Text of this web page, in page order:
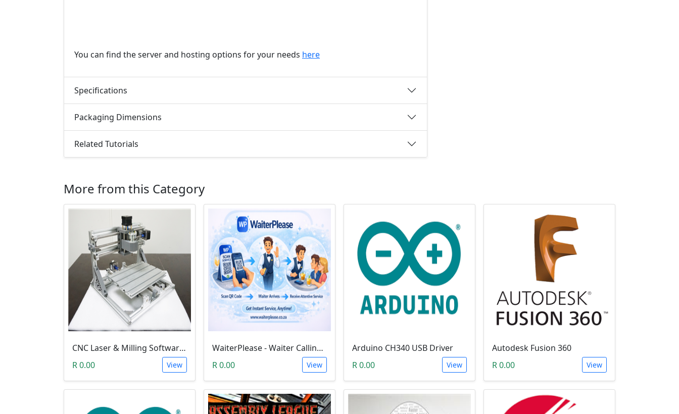
You can find the server and hosting options for your needs here
Specifications
Packaging Dimensions
Related Tutorials
More from this Category
CNC Laser & Milling Software (3018 GRBL & Litefire)
R 0.00
View
WaiterPlease - Waiter Calling System
R 0.00
View
Arduino CH340 USB Driver
R 0.00
View
Autodesk Fusion 360
R 0.00
View